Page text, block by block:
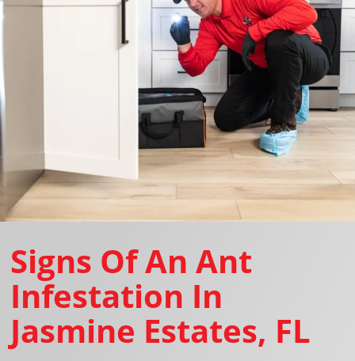
Signs Of An Ant
Infestation In
Jasmine Estates, FL